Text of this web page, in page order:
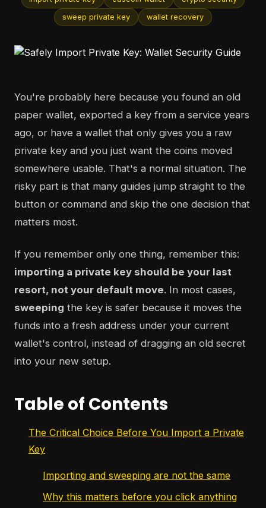
sweep private key wallet recovery
You're probably here because you found an old
paper wallet, exported a key from a service years
ago, or have a wallet that only gives you a raw
private key and you just want the coins moved
somewhere usable. That's a normal situation. The
risky part is that many guides jump straight to the
button or command and skip the one decision that
matters most.
If you remember only one thing, remember this:
importing a private key should be your last
resort, not your default move. In most cases,
sweeping the key is safer because it moves the
funds into a fresh address under your current
wallet's control, instead of dragging an old secret
into your new setup.
Table of Contents
The Critical Choice Before You Import a Private
Key
Importing and sweeping are not the same
Why this matters before you click anything